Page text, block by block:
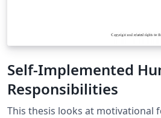
Self-Implemented
Responsibilities
This thesis looks at motivational